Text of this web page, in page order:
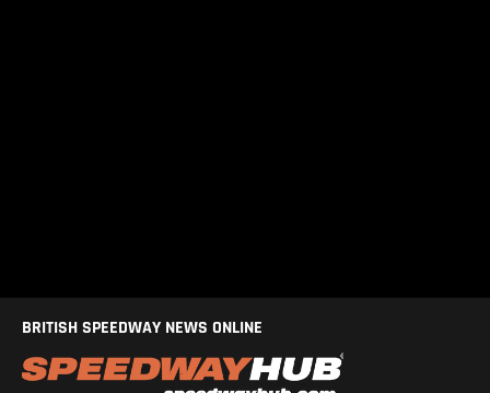
BRITISH SPEEDWAY NEWS ONLINE